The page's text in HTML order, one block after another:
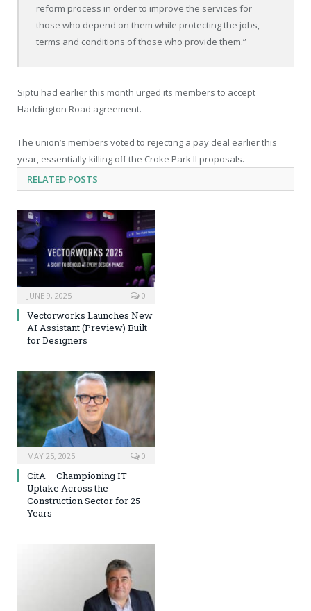
reform process in order to improve the services for
those who depend on them while protecting the jobs,
terms and conditions of those who provide them.”
Siptu had earlier this month urged its members to accept
Haddington Road agreement.
The union’s members voted to rejecting a pay deal earlier this
year, essentially killing off the Croke Park II proposals.
RELATED POSTS
JUNE 9, 2025 0
Vectorworks Launches New
AI Assistant (Preview) Built
for Designers
MAY 25, 2025 0
CitA – Championing IT
Uptake Across the
Construction Sector for 25
Years